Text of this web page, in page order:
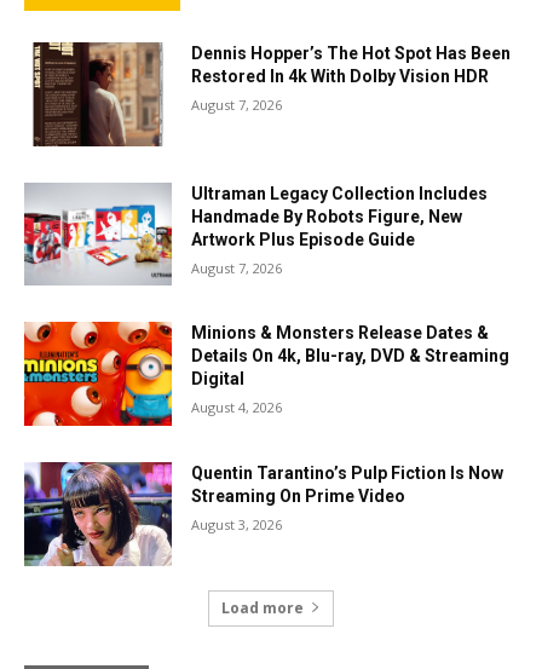
Dennis Hopper’s The Hot Spot Has Been
Restored In 4k With Dolby Vision HDR
August 7, 2026
Ultraman Legacy Collection Includes
Handmade By Robots Figure, New
Artwork Plus Episode Guide
August 7, 2026
Minions & Monsters Release Dates &
Details On 4k, Blu-ray, DVD & Streaming
Digital
August 4, 2026
Quentin Tarantino’s Pulp Fiction Is Now
Streaming On Prime Video
August 3, 2026
Load more